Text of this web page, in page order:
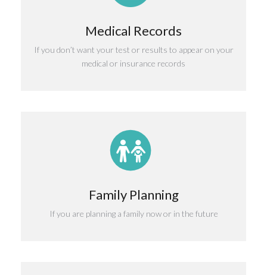
Medical Records
If you don’t want your test or results to appear on your
medical or insurance records
Family Planning
If you are planning a family now or in the future